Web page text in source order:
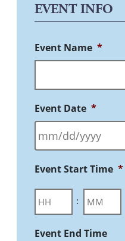
EVENT INFO
Event Name *
Event Date *
Event Start Time *
:
Event End Time